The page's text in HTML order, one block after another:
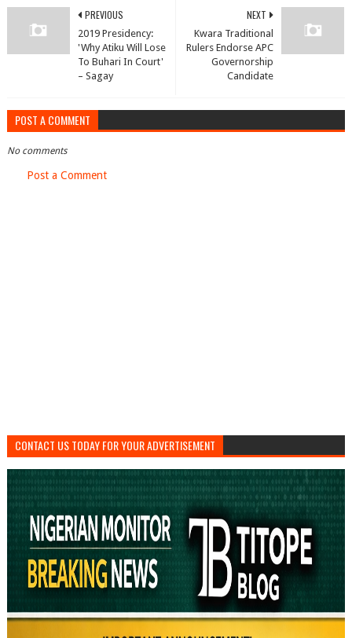
NEXT
Kwara Traditional
Rulers Endorse APC
Governorship
Candidate
PREVIOUS
2019 Presidency:
'Why Atiku Will Lose
To Buhari In Court'
– Sagay
POST A COMMENT
No comments
Post a Comment
CONTACT US TODAY FOR YOUR ADVERTISEMENT